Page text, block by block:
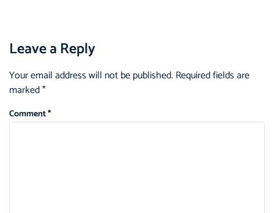
Leave a Reply
Your email address will not be published. Required fields are
marked*
Comment*